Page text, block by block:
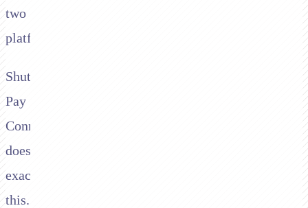
two
platforms.
Shuttle's
Pay
Connector
does
exactly
this.